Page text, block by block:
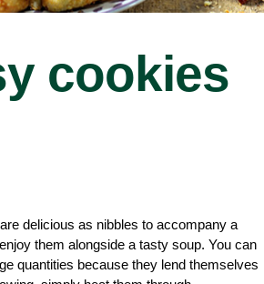
cookies
delicious as nibbles to accompany a
them alongside a tasty soup. You can
quantities because they lend themselves